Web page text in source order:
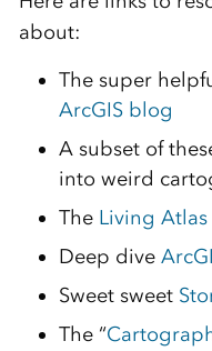
about:
The super
ArcGIS blog
A subset of
into weird
The Living
Deep dive
Sweet sweet
The “